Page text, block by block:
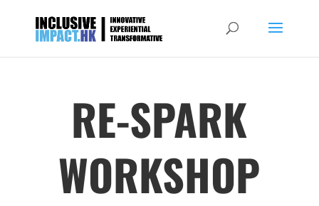
RE-SPARK
WORKSHOP